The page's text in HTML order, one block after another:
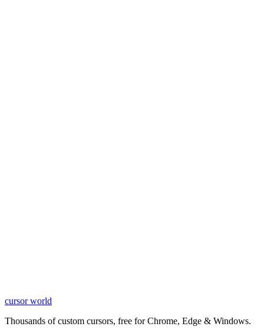
Learn More
cursor world
Thousands of custom cursors, free for Chrome, Edge & Windows.